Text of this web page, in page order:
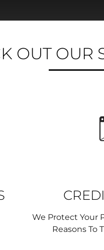
OUT OUR
We Protect Your
Reasons To